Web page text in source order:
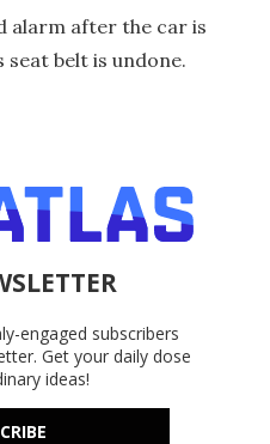
alarm after the car is
belt is undone.
engaged subscribers
Get your daily dose
ideas!